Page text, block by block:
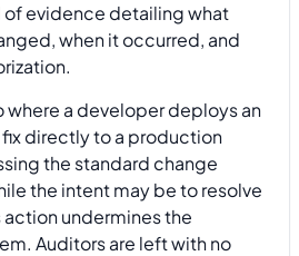
of evidence detailing what
when it occurred, and
where a developer deploys an
directly to a production
the standard change
the intent may be to resolve
action undermines the
Auditors are left with no